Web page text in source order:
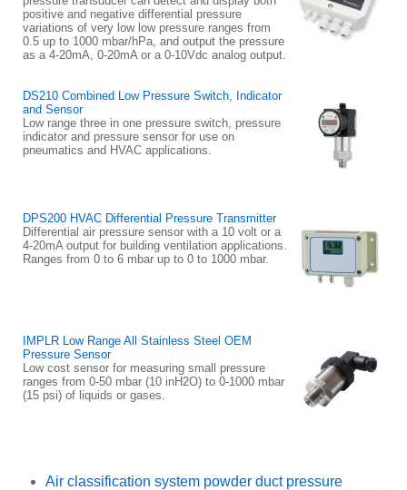
positive and negative differential pressure
variations of very low low pressure ranges from
0.5 up to 1000 mbar/hPa, and output the pressure
as a 4-20mA, 0-20mA or a 0-10Vdc analog output.
DS210 Combined Low Pressure Switch, Indicator
and Sensor
Low range three in one pressure switch, pressure
indicator and pressure sensor for use on
pneumatics and HVAC applications.
DPS200 HVAC Differential Pressure Transmitter
Differential air pressure sensor with a 10 volt or a
4-20mA output for building ventilation applications.
Ranges from 0 to 6 mbar up to 0 to 1000 mbar.
IMPLR Low Range All Stainless Steel OEM
Pressure Sensor
Low cost sensor for measuring small pressure
ranges from 0-50 mbar (10 inH2O) to 0-1000 mbar
(15 psi) of liquids or gases.
Air classification system powder duct pressure